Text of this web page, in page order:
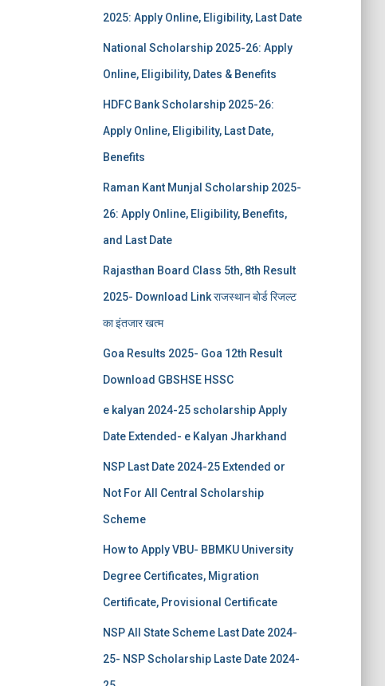
2025: Apply Online, Eligibility, Last Date
National Scholarship 2025-26: Apply
Online, Eligibility, Dates & Benefits
HDFC Bank Scholarship 2025-26:
Apply Online, Eligibility, Last Date,
Benefits
Raman Kant Munjal Scholarship 2025-
26: Apply Online, Eligibility, Benefits,
and Last Date
Rajasthan Board Class 5th, 8th Result
2025- Download Link राजस्थान बोर्ड रिजल्‍ट
का इंतजार खत्‍म
Goa Results 2025- Goa 12th Result
Download GBSHSE HSSC
e kalyan 2024-25 scholarship Apply
Date Extended- e Kalyan Jharkhand
NSP Last Date 2024-25 Extended or
Not For All Central Scholarship
Scheme
How to Apply VBU- BBMKU University
Degree Certificates, Migration
Certificate, Provisional Certificate
NSP All State Scheme Last Date 2024-
25- NSP Scholarship Laste Date 2024-